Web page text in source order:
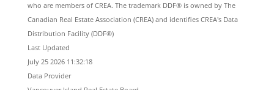
who are members of CREA. The trademark DDF® is owned by The
Canadian Real Estate Association (CREA) and identifies CREA's Data
Distribution Facility (DDF®)
Last Updated
July 25 2026 11:32:18
Data Provider